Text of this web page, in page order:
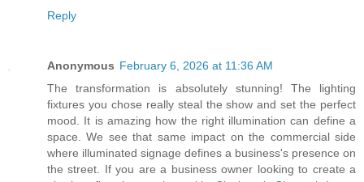
Reply
Anonymous February 6, 2026 at 11:36 AM
The transformation is absolutely stunning! The lighting
fixtures you chose really steal the show and set the perfect
mood. It is amazing how the right illumination can define a
space. We see that same impact on the commercial side
where illuminated signage defines a business's presence on
the street. If you are a business owner looking to create a